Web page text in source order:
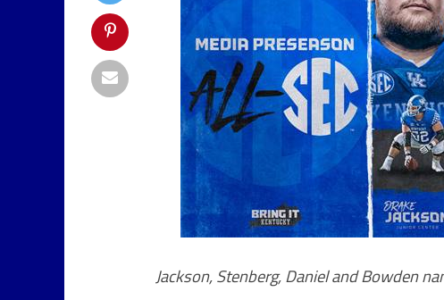
Jackson, Stenberg, Daniel and Bowden